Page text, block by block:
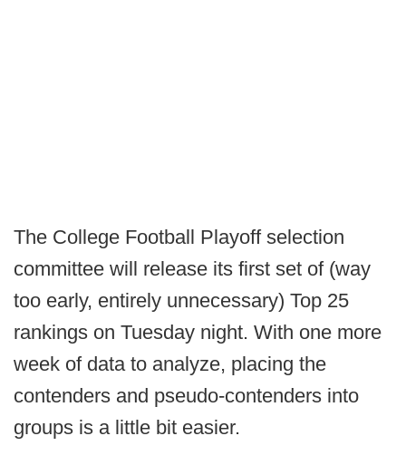
The College Football Playoff selection
committee will release its first set of (way
too early, entirely unnecessary) Top 25
rankings on Tuesday night. With one more
week of data to analyze, placing the
contenders and pseudo-contenders into
groups is a little bit easier.